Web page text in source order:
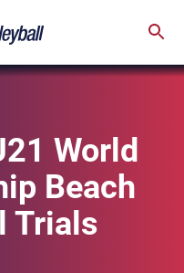
World
Beach
Trials